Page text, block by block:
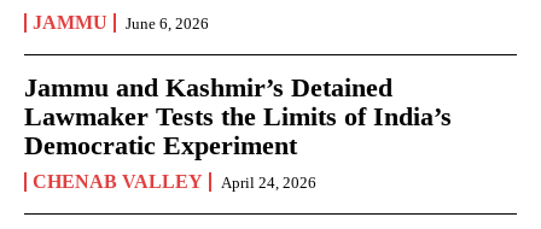
JAMMU June 6, 2026
Jammu and Kashmir’s Detained
Lawmaker Tests the Limits of India’s
Democratic Experiment
CHENAB VALLEY April 24, 2026